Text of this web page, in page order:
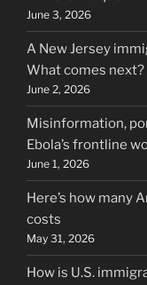
June 3, 2026
A New Jersey
What comes next?
June 2, 2026
Misinformation,
Ebola’s frontline
June 1, 2026
Here’s how many
costs
May 31, 2026
How is U.S.